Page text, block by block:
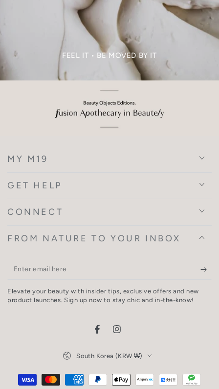
FEEL IT • BE MOVED BY IT
MY M19
GET HELP
CONNECT
FROM NATURE TO YOUR INBOX
Enter
here
Elevate your beauty with insider tips, exclusive offers and new
product launches. Sign up now to stay chic and in-the-know!
FacebookInstagram
Country/region
South Korea (KRW ₩)
Payment